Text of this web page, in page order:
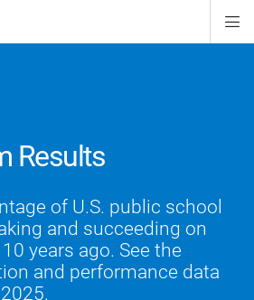
Results
of U.S. public school
and succeeding on
years ago. See the
and performance data